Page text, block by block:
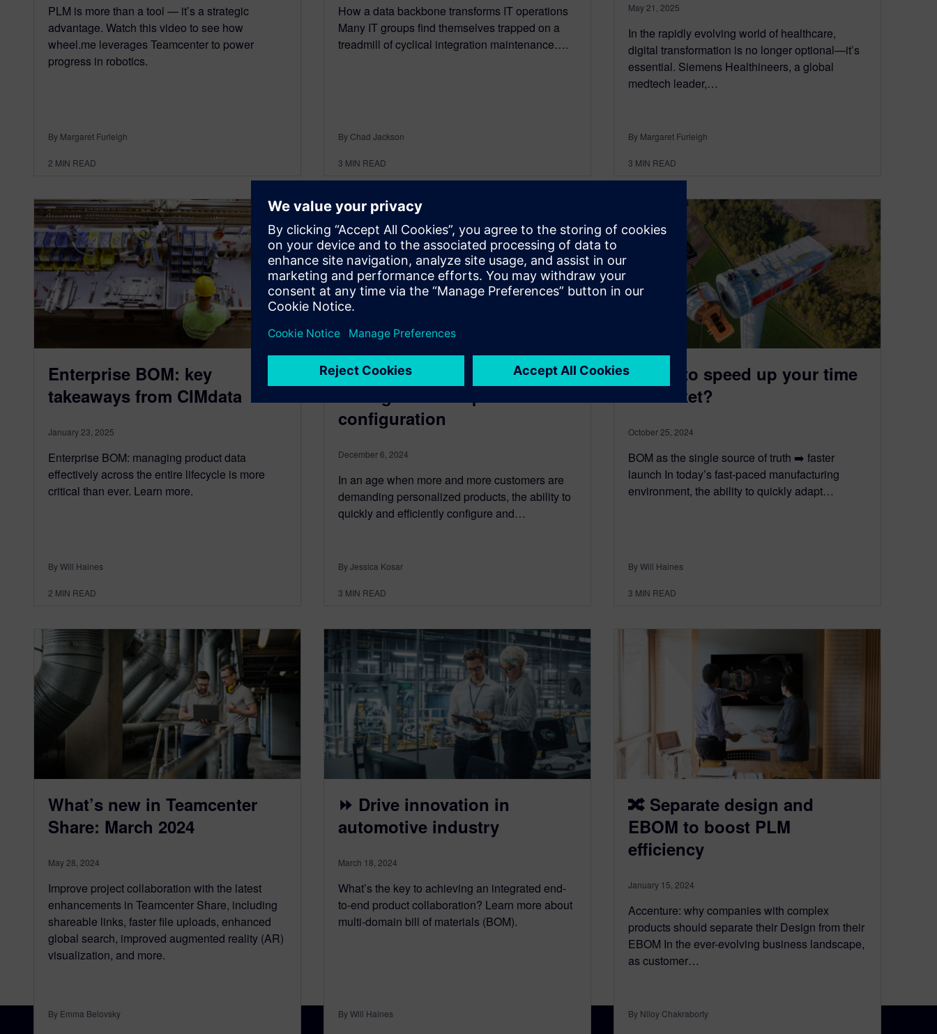
PLM is more than a tool — it’s a strategic
advantage. Watch this video to see how
wheel.me leverages Teamcenter to power
progress in robotics.
By Margaret Furleigh
2 MIN READ
How a data backbone transforms IT operations
Many IT groups find themselves trapped on a
treadmill of cyclical integration maintenance….
By Chad Jackson
3 MIN READ
May 21, 2025
In the rapidly evolving world of healthcare,
digital transformation is no longer optional—it’s
essential. Siemens Healthineers, a global
medtech leader,…
By Margaret Furleigh
3 MIN READ
Enterprise BOM: key
takeaways from CIMdata
January 23, 2025
Enterprise BOM: managing product data
effectively across the entire lifecycle is more
critical than ever. Learn more.
By Will Haines
2 MIN READ
Boost engineering efficiency
configuration
December 6, 2024
In an age when more and more customers are
demanding personalized products, the ability to
quickly and efficiently configure and…
By Jessica Kosar
3 MIN READ
Ready to speed up your time
to market?
October 25, 2024
BOM as the single source of truth ➡️ faster
launch In today’s fast-paced manufacturing
environment, the ability to quickly adapt…
By Will Haines
3 MIN READ
What’s new in Teamcenter
Share: March 2024
May 28, 2024
Improve project collaboration with the latest
enhancements in Teamcenter Share, including
shareable links, faster file uploads, enhanced
global search, improved augmented reality (AR)
visualization, and more.
By Emma Belovsky
⏩ Drive innovation in
automotive industry
March 18, 2024
What’s the key to achieving an integrated end-
to-end product collaboration? Learn more about
multi-domain bill of materials (BOM).
By Will Haines
🔀 Separate design and
EBOM to boost PLM
efficiency
January 15, 2024
Accenture: why companies with complex
products should separate their Design from their
EBOM In the ever-evolving business landscape,
as customer…
By Niloy Chakraborty